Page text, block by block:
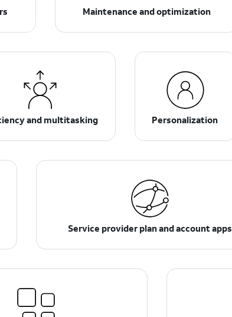
Maintenance and optimization
and multitasking Personalization
Service provider plan and account apps